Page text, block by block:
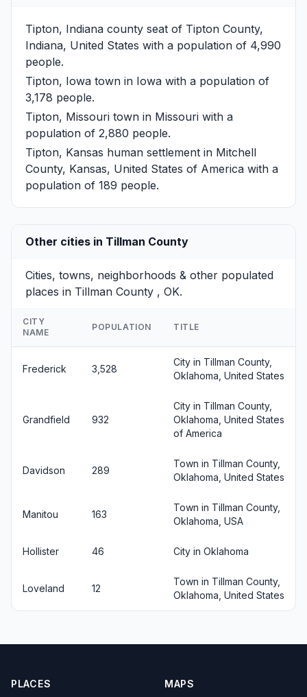
Tipton, Indiana county seat of Tipton County,
Indiana, United States with a population of 4,990
people.
Tipton, Iowa town in Iowa with a population of
3,178 people.
Tipton, Missouri town in Missouri with a
population of 2,880 people.
Tipton, Kansas human settlement in Mitchell
County, Kansas, United States of America with a
population of 189 people.
Other cities in Tillman County
Cities, towns, neighborhoods & other populated
places in Tillman County , OK.
CITY
NAME
POPULATION TITLE
Frederick 3,528
City in Tillman County,
Oklahoma, United States
Grandfield 932
City in Tillman County,
Oklahoma, United States
of America
Davidson 289
Town in Tillman County,
Oklahoma, United States
Manitou 163
Town in Tillman County,
Oklahoma, USA
Hollister 46 City in Oklahoma
Loveland 12
Town in Tillman County,
Oklahoma, United States
PLACES MAPS